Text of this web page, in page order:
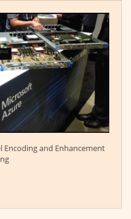
Encoding and Enhancement